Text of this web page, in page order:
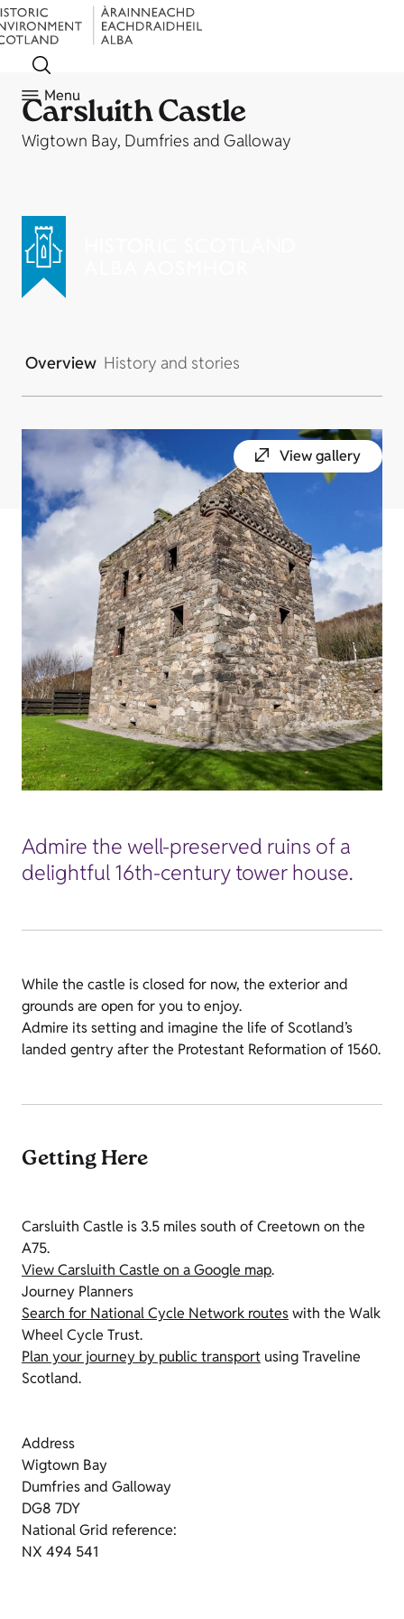
Menu
Carsluith Castle
Wigtown Bay, Dumfries and Galloway
Overview History and stories
View gallery
Admire the well-preserved ruins of a
delightful 16th-century tower house.
While the castle is closed for now, the exterior and
grounds are open for you to enjoy.
Admire its setting and imagine the life of Scotland’s
landed gentry after the Protestant Reformation of 1560.
Getting Here
Carsluith Castle is 3.5 miles south of Creetown on the
A75.
View Carsluith Castle on a Google map.
Journey Planners
Search for National Cycle Network routeswith the Walk
Wheel Cycle Trust.
Plan your journey by public transport using Traveline
Scotland.
Address
Wigtown Bay
Dumfries and Galloway
DG8 7DY
National Grid reference:
NX 494 541